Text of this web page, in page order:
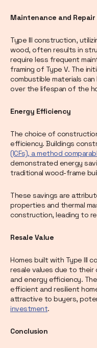
Maintenance and Repair
Type III construction,
wood, often results in
require less frequent
framing of Type V. The
combustible materials
over the lifespan of the
Energy Efficiency
The choice of
efficiency. Buildings
(ICFs), a method
demonstrated energy
traditional wood-frame
These savings are
properties and thermal
construction, leading to
Resale Value
Homes built with Type III
resale values due to
and energy efficiency.
efficient and resilient
attractive to buyers,
investment.
Conclusion